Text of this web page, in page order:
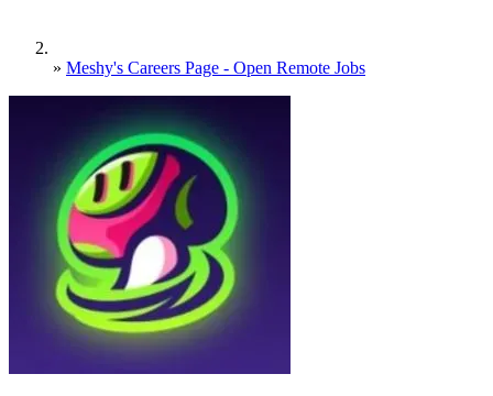
» Meshy's Careers Page - Open Remote Jobs